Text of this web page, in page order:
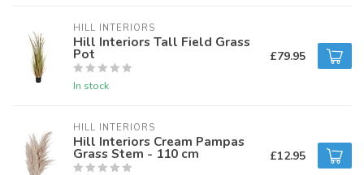
HILL INTERIORS
Hill Interiors Tall Field Grass
Pot
In stock
£79.95
HILL INTERIORS
Hill Interiors Cream Pampas
Grass Stem - 110 cm £12.95